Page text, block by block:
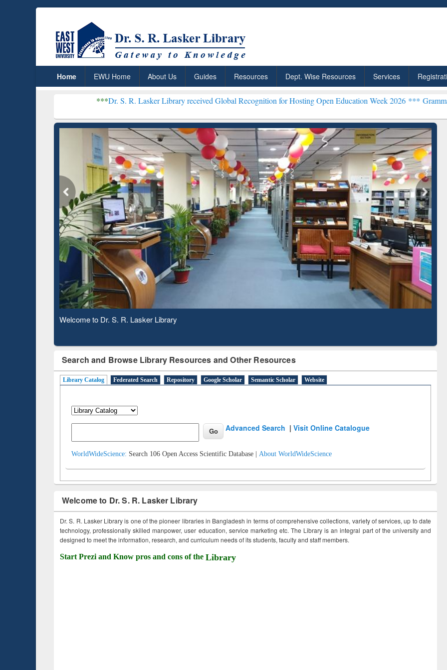
Home EWU Home About Us Guides Resources Dept. Wise Resources Services
Dr. S. R. Lasker Library received Global Recognition for Hosting Open Education Week 2026 ***Grammarly Premium
Observing National Library Day 2020
Search and Browse Library Resources and Other Resources
Library Catalog Federated Search Repository Google Scholar Semantic Scholar Website
Advanced Search |Visit Online Catalogue
WorldWideScience: Search 106 Open Access Scientific Database | About WorldWideScience
Welcome to Dr. S. R. Lasker Library
Dr. S. R. Lasker Library is one of the pioneer libraries in Bangladesh in terms of comprehensive collections, variety of services, up to date
technology, professionally skilled manpower, user education, service marketing etc. The Library is an integral part of the university and
designed to meet the information, research, and curriculum needs of its students, faculty and staff members.
Start Prezi and Know pros and cons of the Library
ResearchRabbit: Citation-
Based Literature Mapping
Grammarly Premium (Edu)
Subscription through
BdREN